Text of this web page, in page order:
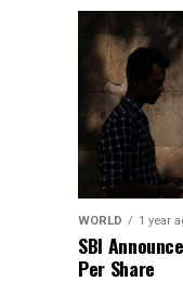
WORLD 1 year
SBI
Per Share